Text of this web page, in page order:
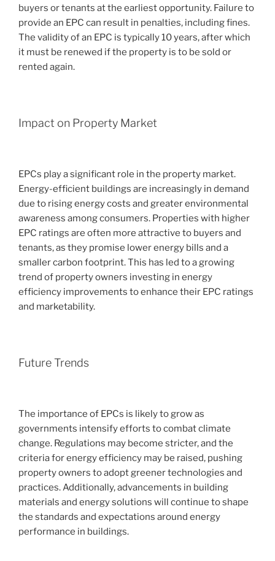
buyers or tenants at the earliest opportunity. Failure to
provide an EPC can result in penalties, including fines.
The validity of an EPC is typically 10 years, after which
it must be renewed if the property is to be sold or
rented again.
Impact on Property Market
EPCs play a significant role in the property market.
Energy-efficient buildings are increasingly in demand
due to rising energy costs and greater environmental
awareness among consumers. Properties with higher
EPC ratings are often more attractive to buyers and
tenants, as they promise lower energy bills and a
smaller carbon footprint. This has led to a growing
trend of property owners investing in energy
efficiency improvements to enhance their EPC ratings
and marketability.
Future Trends
The importance of EPCs is likely to grow as
governments intensify efforts to combat climate
change. Regulations may become stricter, and the
criteria for energy efficiency may be raised, pushing
property owners to adopt greener technologies and
practices. Additionally, advancements in building
materials and energy solutions will continue to shape
the standards and expectations around energy
performance in buildings.